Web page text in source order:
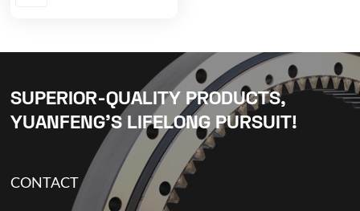
SUPERIOR-QUALITY PRODUCTS,
YUANFENG’S LIFELONG PURSUIT!
CONTACT